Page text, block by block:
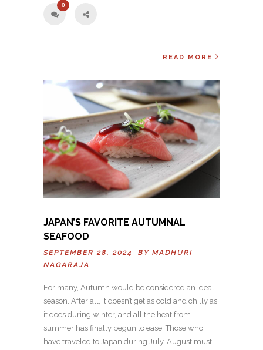
0
READ MORE
JAPAN’S FAVORITE AUTUMNAL
SEAFOOD
SEPTEMBER 28, 2024 BY MADHURI
NAGARAJA
For many, Autumn would be considered an ideal
season. After all, it doesn’t get as cold and chilly as
it does during winter, and all the heat from
summer has finally begun to ease. Those who
have traveled to Japan during July-August must